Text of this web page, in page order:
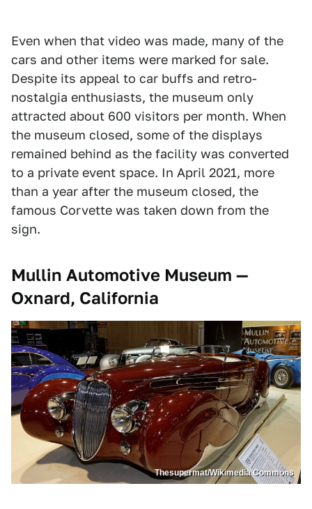
Even when that video was made, many of the
cars and other items were marked for sale.
Despite its appeal to car buffs and retro-
nostalgia enthusiasts, the museum only
attracted about 600 visitors per month. When
the museum closed, some of the displays
remained behind as the facility was converted
to a private event space. In April 2021, more
than a year after the museum closed, the
famous Corvette was taken down from the
sign.
Mullin Automotive Museum —
Oxnard, California
Thesupermat/Wikimedia Commons